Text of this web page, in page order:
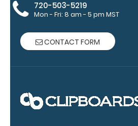
This clip will
paper clip
without
get one of
our pens!
720-503-5219
Mon - Fri: 8 am - 5 pm MST
CONTACT FORM